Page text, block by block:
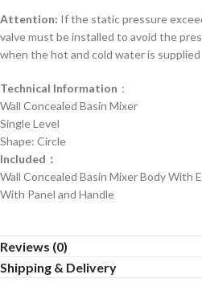
Attention: If the static pressure
valve must be installed to avoid the
when the hot and cold water is supplied
Technical Information ：
Wall Concealed Basin Mixer
Single Level
Shape: Circle
Included：
Wall Concealed Basin Mixer Body With
With Panel and Handle
Reviews (0)
Shipping & Delivery